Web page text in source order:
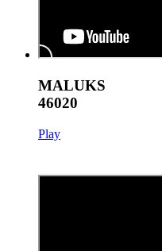
MALUKS
46020
Play